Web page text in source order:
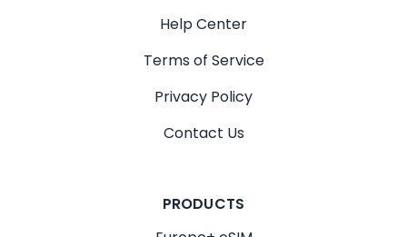
Help Center
Terms of Service
Privacy Policy
Contact Us
PRODUCTS